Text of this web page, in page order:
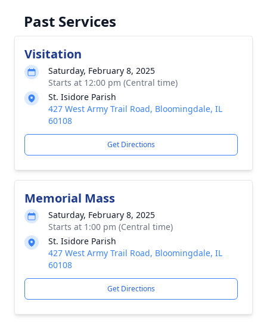
Past Services
Visitation
Saturday, February 8, 2025
Starts at 12:00 pm (Central time)
St. Isidore Parish
427 West Army Trail Road, Bloomingdale, IL
60108
Get Directions
Memorial Mass
Saturday, February 8, 2025
Starts at 1:00 pm (Central time)
St. Isidore Parish
427 West Army Trail Road, Bloomingdale, IL
60108
Get Directions